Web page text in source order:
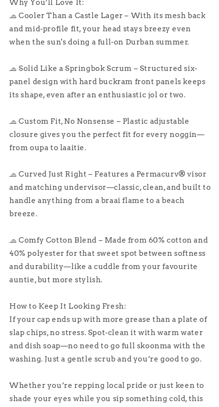
Why You’ll Love It:
🧢 Cooler Than a Castle Lager – With its mesh back
and mid-profile fit, your head stays breezy even
when the sun's doing a full-on Durban summer.
🧢 Solid Like a Springbok Scrum – Structured six-
panel design with hard buckram front panels keeps
its shape, even after an enthusiastic jol or two.
🧢 Custom Fit, No Nonsense – Plastic adjustable
closure gives you the perfect fit for every noggin—
from oupa to laaitie.
🧢 Curved Just Right – Features a Permacurv® visor
and matching undervisor—classic, clean, and built to
handle anything from a braai flame to a beach
breeze.
🧢 Comfy Cotton Blend – Made from 60% cotton and
40% polyester for that sweet spot between softness
and durability—like a cuddle from your favourite
auntie, but more stylish.
How to Keep It Looking Fresh:
If your cap ends up with more grease than a plate of
slap chips, no stress. Spot-clean it with warm water
and dish soap—no need to go full skoonma with the
washing. Just a gentle scrub and you’re good to go.
Whether you’re repping local pride or just keen to
shade your eyes while you sip something cold, this